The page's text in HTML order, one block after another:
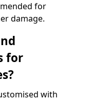
for
damage.
for
with